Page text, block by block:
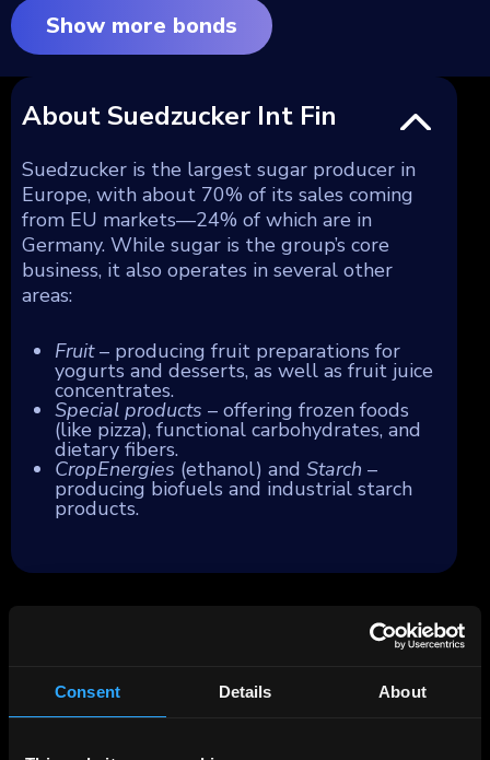
Consent Details About
Show more bonds
About Suedzucker Int Fin
Suedzucker is the largest sugar producer in
Europe, with about 70% of its sales coming
from EU markets—24% of which are in
Germany. While sugar is the group’s core
business, it also operates in several other
areas:
Fruit– producing fruit preparations for
yogurts and desserts, as well as fruit juice
concentrates.
Special products – offering frozen foods
(like pizza), functional carbohydrates, and
dietary fibers.
CropEnergies (ethanol) and Starch –
producing biofuels and industrial starch
products.
All data and information is provided “as is” for informational